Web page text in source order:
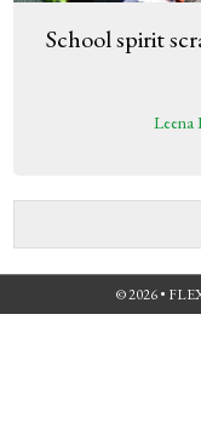
School spirit
Leena
© 2026 •